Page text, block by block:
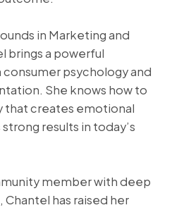
in Marketing and
brings a powerful
psychology and
She knows how to
that creates emotional
results in today’s
member with deep
has raised her